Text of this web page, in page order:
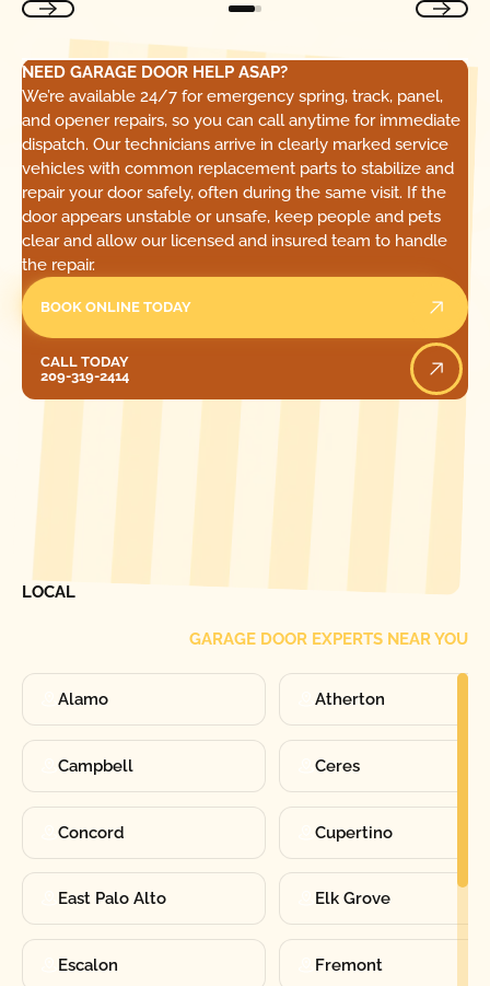
NEED GARAGE DOOR HELP ASAP?
We’re available 24/7 for emergency spring, track, panel,
and opener repairs, so you can call anytime for immediate
dispatch. Our technicians arrive in clearly marked service
vehicles with common replacement parts to stabilize and
repair your door safely, often during the same visit. If the
door appears unstable or unsafe, keep people and pets
clear and allow our licensed and insured team to handle
the repair.
BOOK ONLINE TODAY
CALL TODAY
209-319-2414
LOCAL
GARAGE DOOR EXPERTS NEAR YOU
Alamo Atherton
Campbell Ceres
Concord Cupertino
East Palo Alto Elk Grove
Escalon Fremont